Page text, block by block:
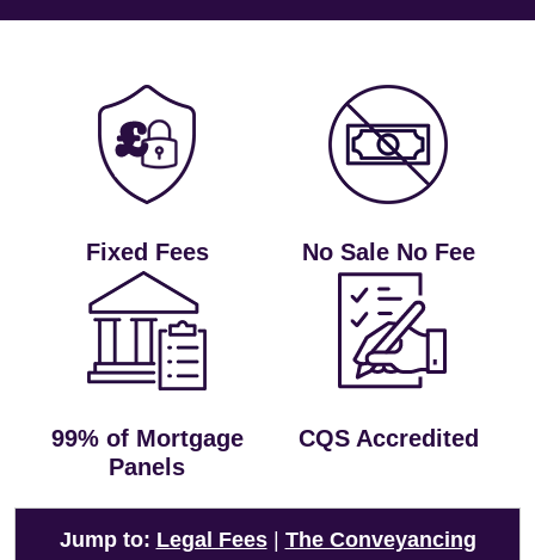
Fixed Fees No Sale No Fee
99% of Mortgage
Panels
CQS Accredited
Jump to: Legal Fees| The Conveyancing